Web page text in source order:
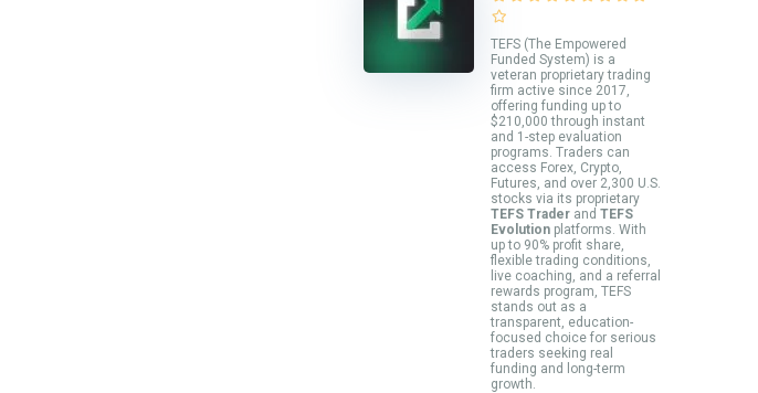
TEFS (The Empowered
Funded System) is a
veteran proprietary trading
firm active since 2017,
offering funding up to
$210,000 through instant
and 1-step evaluation
programs. Traders can
access Forex, Crypto,
Futures, and over 2,300 U.S.
stocks via its proprietary
TEFS Trader and TEFS
Evolution platforms. With
up to 90% profit share,
flexible trading conditions,
live coaching, and a referral
rewards program, TEFS
stands out as a
transparent, education-
focused choice for serious
traders seeking real
funding and long-term
growth.